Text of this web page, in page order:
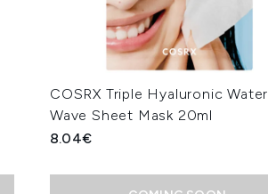
COSRX Triple Hyaluronic Water
Wave Sheet Mask 20ml
8.04€